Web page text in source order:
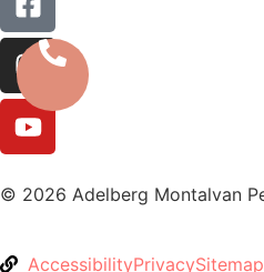
© 2026 Adelberg Montalvan
AccessibilityPrivacySitemap